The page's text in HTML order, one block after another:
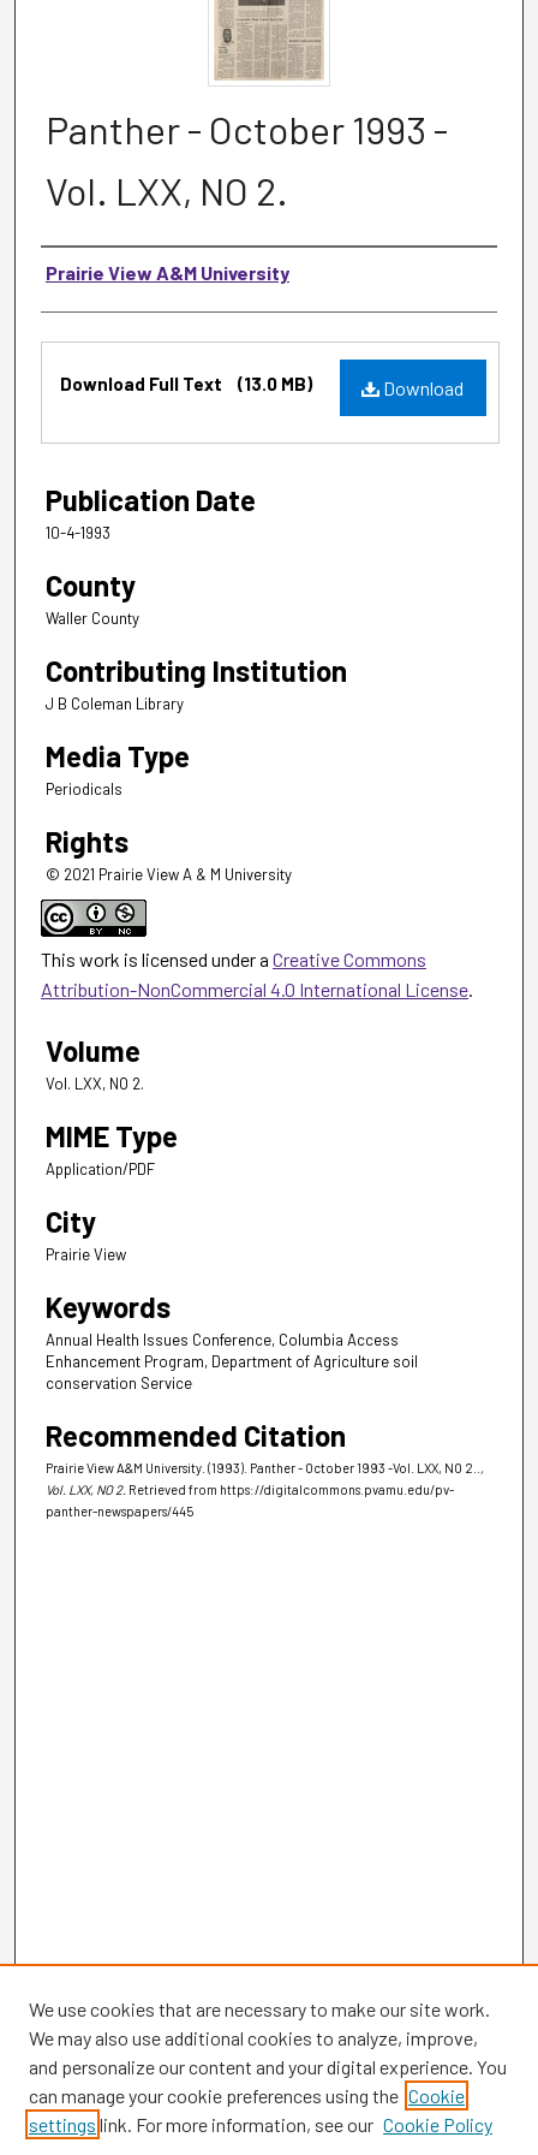
Panther - October 1993 -
Vol. LXX, NO 2.
Authors
Prairie View A&M University
Download
Download Full Text (13.0 MB)
Publication Date
10-4-1993
County
Waller County
Contributing Institution
J B Coleman Library
Media Type
Periodicals
Rights
© 2021 Prairie View A & M University
This work is licensed under a Creative Commons
Attribution-NonCommercial 4.0 International License.
Volume
Vol. LXX, NO 2.
MIME Type
Application/PDF
City
Prairie View
Keywords
Annual Health Issues Conference, Columbia Access
Enhancement Program, Department of Agriculture soil
conservation Service
Recommended Citation
Prairie View A&M University. (1993). Panther - October 1993 -Vol. LXX, NO 2.. ,
Vol. LXX, NO 2. Retrieved from https://digitalcommons.pvamu.edu/pv-
panther-newspapers/445
Browse
We use cookies that are necessary to make our site work.
We may also use additional cookies to analyze, improve,
and personalize our content and your digital experience. You
can manage your cookie preferences using the Cookie
settings link. For more information, see our Cookie Policy